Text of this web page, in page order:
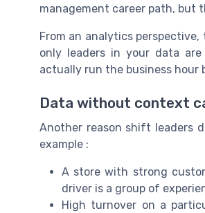
management career path, but
From an analytics
only leaders in your data
actually run the business hour
Data without context
Another reason shift leaders
example :
A store with strong
driver is a group of
High turnover on a